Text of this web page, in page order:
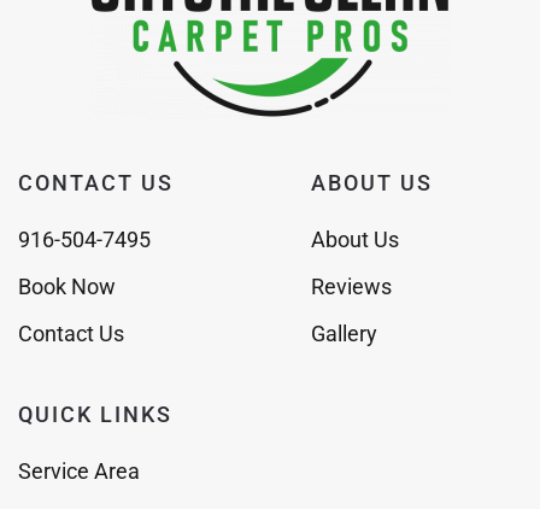
CONTACT US
916-504-7495
Book Now
Contact Us
ABOUT US
About Us
Reviews
Gallery
QUICK LINKS
Service Area